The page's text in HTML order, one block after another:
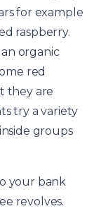
for example
raspberry.
organic
red
they are
try a variety
groups
your bank
revolves.